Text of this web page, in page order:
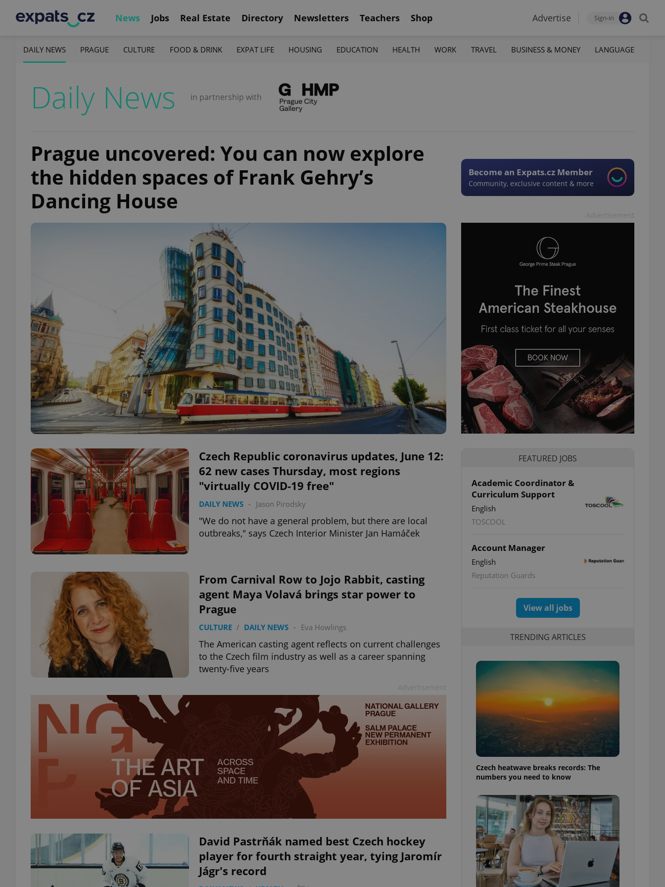
News Jobs Real Estate Directory Newsletters Teachers Shop Advertise Sign-in
DAILY NEWS PRAGUE CULTURE FOOD & DRINK EXPAT LIFE HOUSING EDUCATION HEALTH WORK TRAVEL BUSINESS & MONEY LANGUAGE
Daily News in partnership with
Prague uncovered: You can now explore
the hidden spaces of Frank Gehry’s
Dancing House
Become an Expats.cz Member
Community, exclusive content & more
Czech Republic coronavirus updates, June 12:
62 new cases Thursday, most regions
"virtually COVID-19 free"
DAILY NEWS - Jason Pirodsky
"We do not have a general problem, but there are local
outbreaks," says Czech Interior Minister Jan Hamáček
From Carnival Row to Jojo Rabbit, casting
agent Maya Volavá brings star power to
Prague
CULTURE / DAILY NEWS - Eva Howlings
The American casting agent reflects on current challenges
to the Czech film industry as well as a career spanning
twenty-five years
David Pastrňák named best Czech hockey
player for fourth straight year, tying Jaromír
Jágr's record
FEATURED JOBS
Academic Coordinator &
Curriculum Support
English
TOSCOOL
Account Manager
English
Reputation Guards
View all jobs
TRENDING ARTICLES
Czech heatwave breaks records: The
numbers you need to know